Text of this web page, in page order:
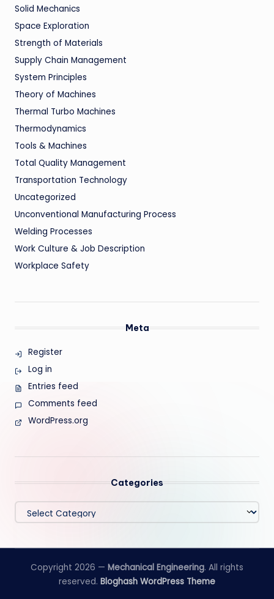
Solid Mechanics
Space Exploration
Strength of Materials
Supply Chain Management
System Principles
Theory of Machines
Thermal Turbo Machines
Thermodynamics
Tools & Machines
Total Quality Management
Transportation Technology
Uncategorized
Unconventional Manufacturing Process
Welding Processes
Work Culture & Job Description
Workplace Safety
Meta
Register
Log in
Entries feed
Comments feed
WordPress.org
Categories
Categories
Copyright 2026 — Mechanical Engineering. All rights
reserved. Bloghash WordPress Theme